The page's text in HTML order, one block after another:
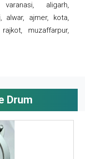
aligarh,
alwar, ajmer, kota,
muzaffarpur,
Drum